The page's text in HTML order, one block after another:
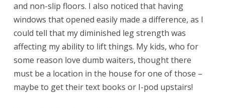
and non-slip floors. I also noticed that having
windows that opened easily made a difference, as I
could tell that my diminished leg strength was
affecting my ability to lift things. My kids, who for
some reason love dumb waiters, thought there
must be a location in the house for one of those –
maybe to get their text books or I-pod upstairs!